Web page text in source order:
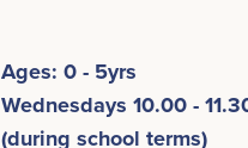
Ages: 0 - 5yrs
Wednesdays 10.00 -
(during school terms)